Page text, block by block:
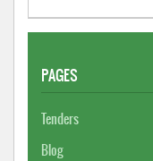
PAGES
Tenders
Blog